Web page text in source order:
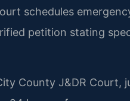
schedules
petition stating
County J&DR Court,